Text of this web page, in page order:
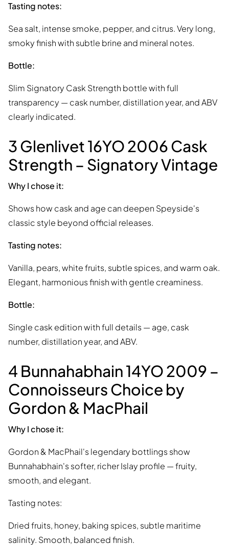
Tasting notes:
Sea salt, intense smoke, pepper, and citrus. Very long,
smoky finish with subtle brine and mineral notes.
Bottle:
Slim Signatory Cask Strength bottle with full
transparency — cask number, distillation year, and ABV
clearly indicated.
3 Glenlivet 16YO 2006 Cask
Strength – Signatory Vintage
Why I chose it:
Shows how cask and age can deepen Speyside's
classic style beyond official releases.
Tasting notes:
Vanilla, pears, white fruits, subtle spices, and warm oak.
Elegant, harmonious finish with gentle creaminess.
Bottle:
Single cask edition with full details — age, cask
number, distillation year, and ABV.
4 Bunnahabhain 14YO 2009 –
Connoisseurs Choice by
Gordon & MacPhail
Why I chose it:
Gordon & MacPhail's legendary bottlings show
Bunnahabhain's softer, richer Islay profile — fruity,
smooth, and elegant.
Tasting notes:
Dried fruits, honey, baking spices, subtle maritime
salinity. Smooth, balanced finish.